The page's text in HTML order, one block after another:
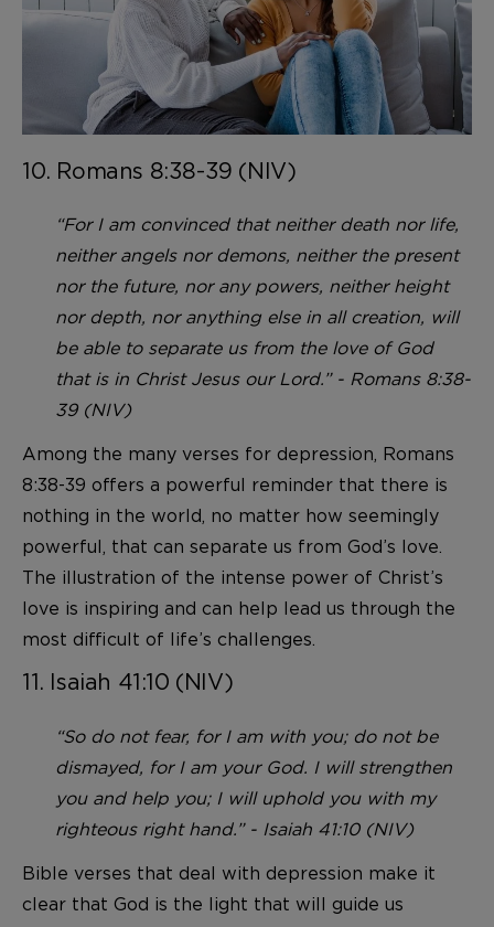
10. Romans 8:38-39 (NIV)
“For I am convinced that neither death nor life,
neither angels nor demons, neither the present
nor the future, nor any powers, neither height
nor depth, nor anything else in all creation, will
be able to separate us from the love of God
that is in Christ Jesus our Lord.” - Romans 8:38-
39 (NIV)
Among the many verses for depression, Romans
8:38-39 offers a powerful reminder that there is
nothing in the world, no matter how seemingly
powerful, that can separate us from God’s love.
The illustration of the intense power of Christ’s
love is inspiring and can help lead us through the
most difficult of life’s challenges.
11. Isaiah 41:10 (NIV)
“So do not fear, for I am with you; do not be
dismayed, for I am your God. I will strengthen
you and help you; I will uphold you with my
righteous right hand.” - Isaiah 41:10 (NIV)
Bible verses that deal with depression make it
clear that God is the light that will guide us